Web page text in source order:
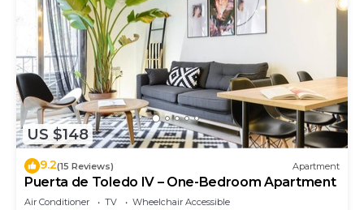
US $148
9.2(15 Reviews) Apartment
Puerta de Toledo IV – One-Bedroom Apartment
Air Conditioner TV
Wheelchair Accessible